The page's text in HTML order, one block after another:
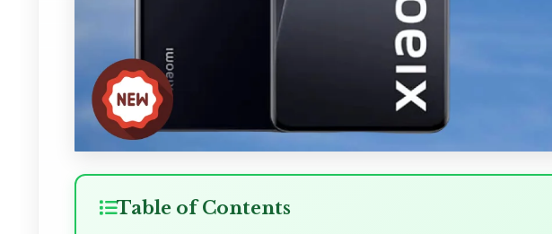
Table of Contents